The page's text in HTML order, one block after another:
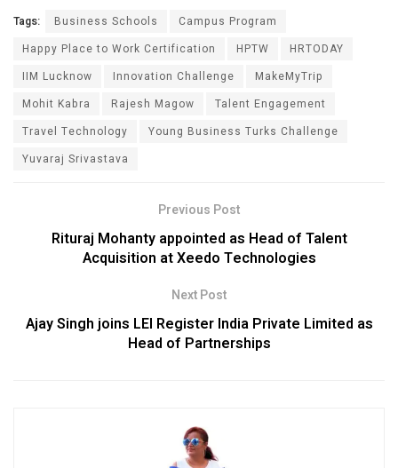
Tags: Business Schools
Campus Program
Happy Place to Work Certification
HPTW
HRTODAY
IIM Lucknow
Innovation Challenge
MakeMyTrip
Mohit Kabra
Rajesh Magow
Talent Engagement
Travel Technology
Young Business Turks Challenge
Yuvaraj Srivastava
Previous Post
Rituraj Mohanty appointed as Head of Talent
Acquisition at Xeedo Technologies
Next Post
Ajay Singh joins LEI Register India Private Limited as
Head of Partnerships